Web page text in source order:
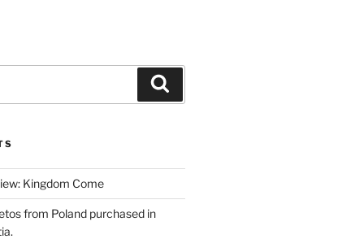
Kingdom Come
from Poland purchased in